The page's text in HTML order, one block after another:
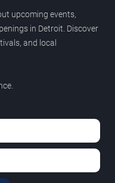
upcoming events,
in Detroit. Discover
and local